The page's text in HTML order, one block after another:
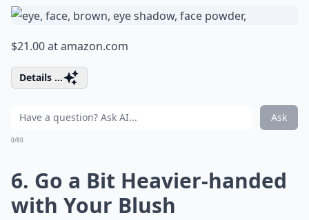
$21.00 atamazon.com
Details ...
Ask
0/80
6. Go a Bit Heavier-handed
with Your Blush